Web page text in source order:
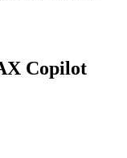
Copilot